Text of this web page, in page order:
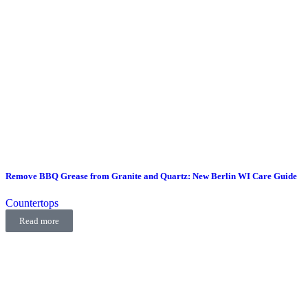
Remove BBQ Grease from Granite and Quartz: New Berlin WI Care Guide
Countertops
Read more